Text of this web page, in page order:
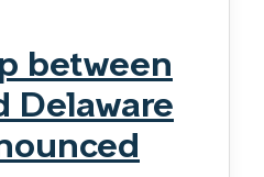
between
Delaware